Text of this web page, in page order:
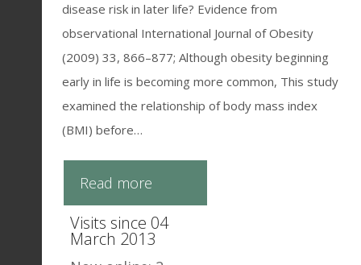
disease risk in later life? Evidence from
observational International Journal of Obesity
(2009) 33, 866–877; Although obesity beginning
early in life is becoming more common, This study
examined the relationship of body mass index
(BMI) before…
Read more
Visits since 04
March 2013